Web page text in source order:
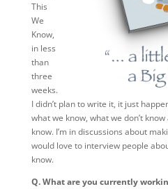
This
We
Know,
in less
than
three
weeks.
I didn’t plan to write it, it just
what we know, what we don’t
know. I’m in discussions about
would love to interview people
know.
Q. What are you currently